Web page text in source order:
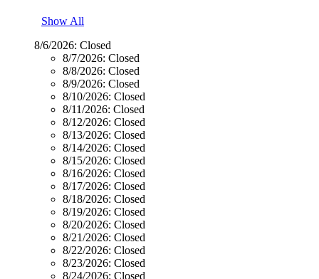
Show All
8/6/2026: Closed
8/7/2026: Closed
8/8/2026: Closed
8/9/2026: Closed
8/10/2026: Closed
8/11/2026: Closed
8/12/2026: Closed
8/13/2026: Closed
8/14/2026: Closed
8/15/2026: Closed
8/16/2026: Closed
8/17/2026: Closed
8/18/2026: Closed
8/19/2026: Closed
8/20/2026: Closed
8/21/2026: Closed
8/22/2026: Closed
8/23/2026: Closed
8/24/2026: Closed